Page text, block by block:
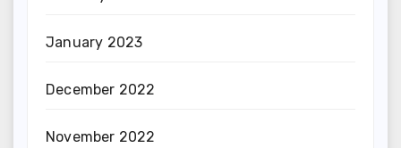
January 2023
December 2022
November 2022